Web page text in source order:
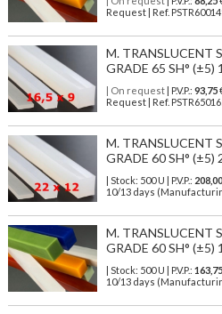
Request | Ref.
M. TRANSLUCENT
GRADE 65 SH° (±5)
| On request| P.V.P.: 93,75
Request | Ref.
M. TRANSLUCENT
GRADE 60 SH° (±5)
| Stock: 500 U | P.V.P.: 208,00
10/13 days
M. TRANSLUCENT
GRADE 60 SH° (±5)
| Stock: 500 U | P.V.P.: 163,75
10/13 days